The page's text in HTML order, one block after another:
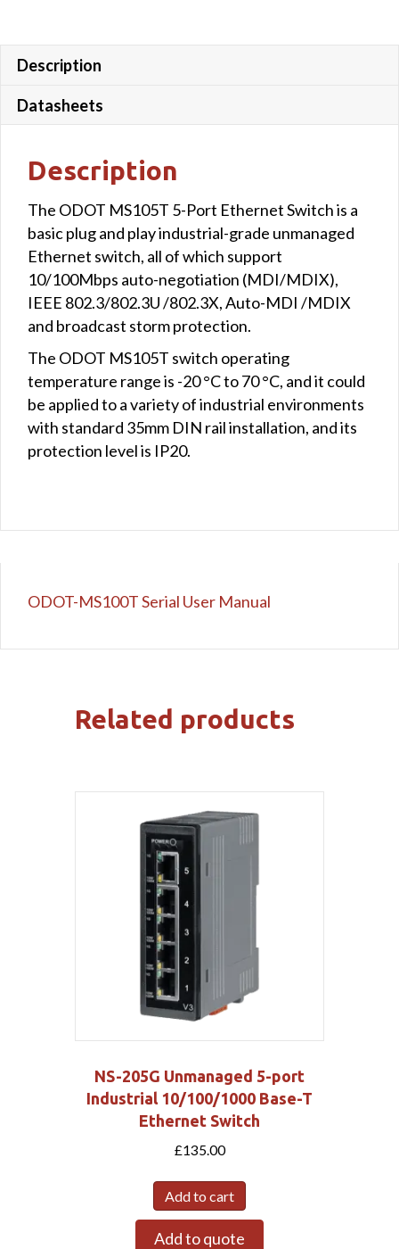
Description
Datasheets
Description
The ODOT MS105T 5-Port Ethernet Switch is a
basic plug and play industrial-grade unmanaged
Ethernet switch, all of which support
10/100Mbps auto-negotiation (MDI/MDIX),
IEEE 802.3/802.3U /802.3X, Auto-MDI /MDIX
and broadcast storm protection.
The ODOT MS105T switch operating
temperature range is -20 °C to 70 °C, and it could
be applied to a variety of industrial environments
with standard 35mm DIN rail installation, and its
protection level is IP20.
ODOT-MS100T Serial User Manual
Related products
NS-205G Unmanaged 5-port
Industrial 10/100/1000 Base-T
Ethernet Switch
£135.00
Add to cart
Add to quote